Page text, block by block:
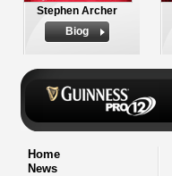
Stephen Archer
Biog
Home
News